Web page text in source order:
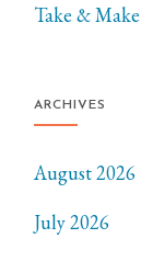
Take & Make
ARCHIVES
August 2026
July 2026